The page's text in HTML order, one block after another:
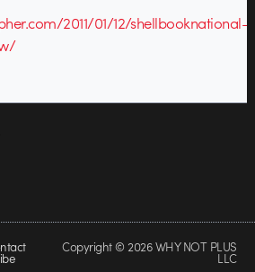
2011/01/12/shellbooknational-
Copyright © 2026 WHY NOT PLUS
LLC